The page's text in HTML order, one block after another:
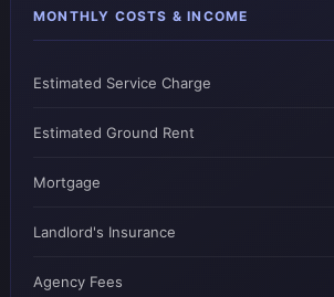
MONTHLY COSTS & INCOME
Estimated Service Charge
Estimated Ground Rent
Mortgage
Landlord's Insurance
Agency Fees